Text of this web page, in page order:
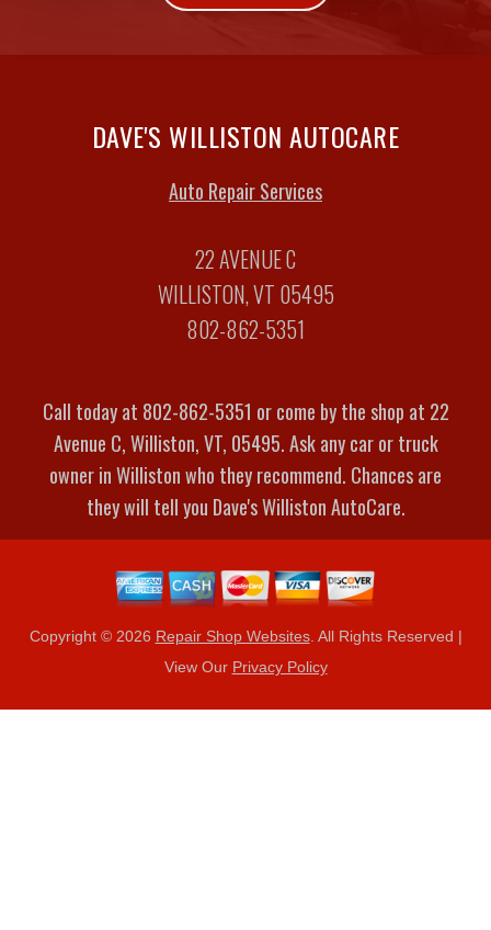
DAVE'S WILLISTON AUTOCARE
Auto Repair Services
22 AVENUE C
WILLISTON, VT 05495
802-862-5351
Call today at 802-862-5351 or come by the shop at 22
Avenue C, Williston, VT, 05495. Ask any car or truck
owner in Williston who they recommend. Chances are
they will tell you Dave's Williston AutoCare.
Copyright © 2026 Repair Shop Websites. All Rights Reserved |
View Our Privacy Policy